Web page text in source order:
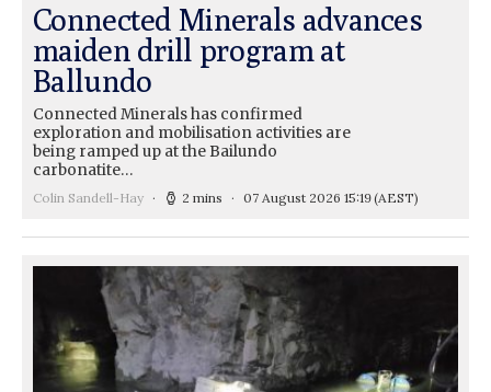
Connected Minerals advances
maiden drill program at
Ballundo
Connected Minerals has confirmed
exploration and mobilisation activities are
being ramped up at the Bailundo
carbonatite…
Colin Sandell-Hay 2 mins 07 August 2026 15:19(AEST)